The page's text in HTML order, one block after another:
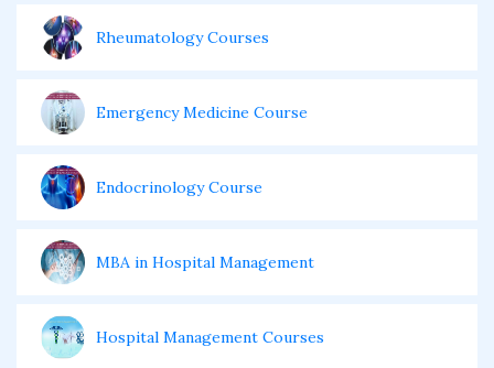
Rheumatology Courses
Emergency Medicine Course
Endocrinology Course
MBA in Hospital Management
Hospital Management Courses